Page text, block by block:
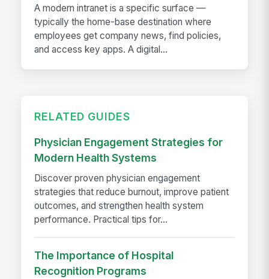
A modern intranet is a specific surface —
typically the home-base destination where
employees get company news, find policies,
and access key apps. A digital...
RELATED GUIDES
Physician Engagement Strategies for
Modern Health Systems
Discover proven physician engagement
strategies that reduce burnout, improve patient
outcomes, and strengthen health system
performance. Practical tips for...
The Importance of Hospital
Recognition Programs